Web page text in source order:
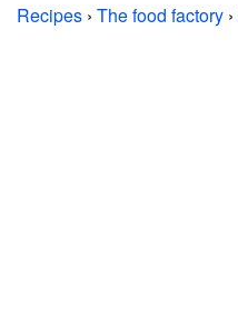
Recipes › The food factory ›